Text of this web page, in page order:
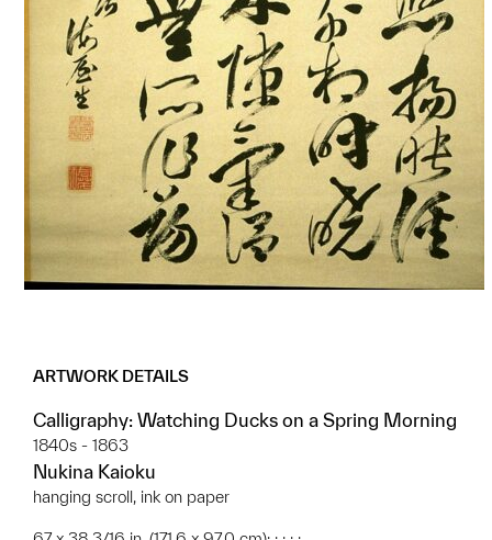
ARTWORK DETAILS
Calligraphy: Watching Ducks on a Spring Morning
1840s - 1863
Nukina Kaioku
hanging scroll, ink on paper